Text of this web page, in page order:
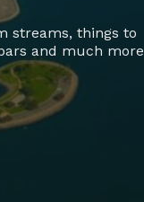
streams, things to
and much more